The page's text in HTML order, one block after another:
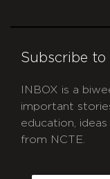
Subscribe to
INBOX is a
important
education,
from NCTE.